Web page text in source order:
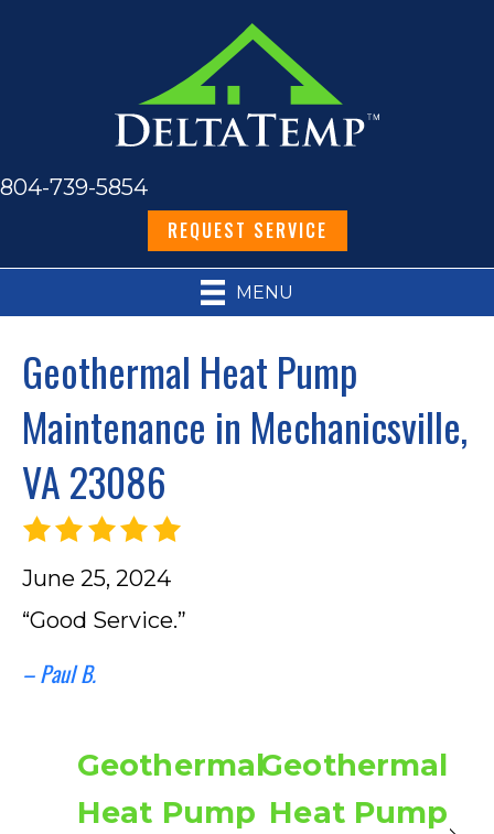
804-739-5854
REQUEST SERVICE
MENU
Geothermal Heat Pump
Maintenance in Mechanicsville,
VA 23086
June 25, 2024
“Good Service.”
– Paul B.
Geothermal
Heat Pump
Geothermal
Heat Pump